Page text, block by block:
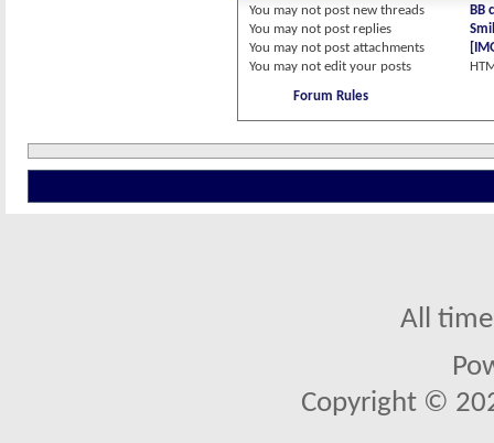
You may not post new threads
You may not post replies
You may not post attachments
You may not edit your posts
BB
Forum Rules
All
Copyright ©